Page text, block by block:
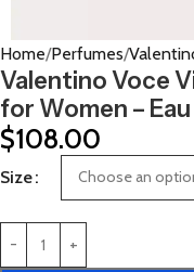
Home Perfumes
Valentino Voce
for Women –
$108.00
Size